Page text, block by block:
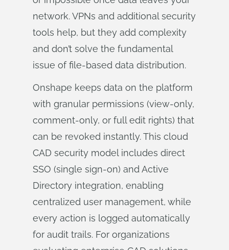
network. VPNs and additional security
tools help, but they add complexity
and don’t solve the fundamental
issue of file-based data distribution.
Onshape keeps data on the platform
with granular permissions (view-only,
comment-only, or full edit rights) that
can be revoked instantly. This cloud
CAD security model includes direct
SSO (single sign-on) and Active
Directory integration, enabling
centralized user management, while
every action is logged automatically
for audit trails. For organizations